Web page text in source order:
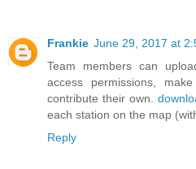
Frankie June 29, 2017 at
Team members can
access permissions,
contribute their own.
each station on the map
Reply